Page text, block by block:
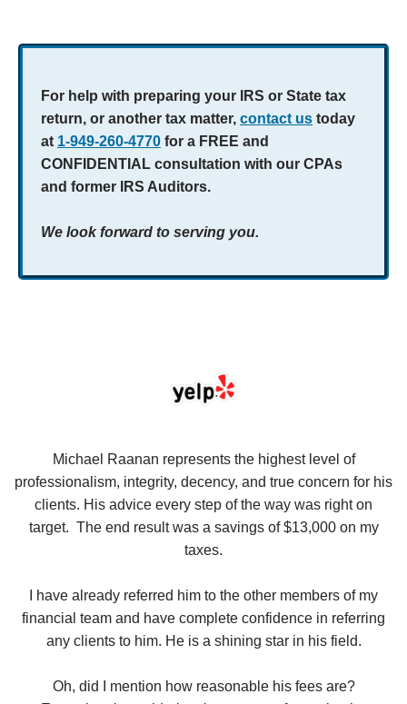
For help with preparing your IRS or State tax
return, or another tax matter, contact us today
at 1-949-260-4770 for a FREE and
CONFIDENTIAL consultation with our CPAs
and former IRS Auditors.
We look forward to serving you.
Michael Raanan represents the highest level of
professionalism, integrity, decency, and true concern for his
clients. His advice every step of the way was right on
target. The end result was a savings of $13,000 on my
taxes.
I have already referred him to the other members of my
financial team and have complete confidence in referring
any clients to him. He is a shining star in his field.
Oh, did I mention how reasonable his fees are?